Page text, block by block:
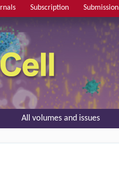
Subscription Submission
All volumes and issues